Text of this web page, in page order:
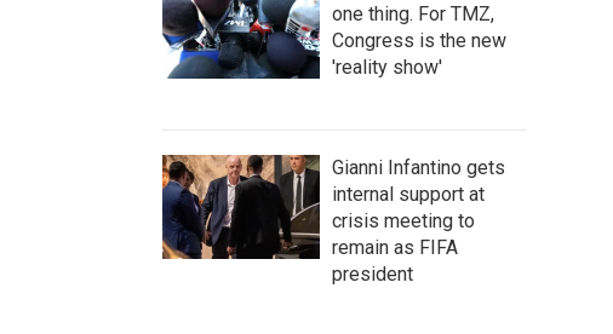
one thing. For TMZ,
Congress is the new
'reality show'
Gianni Infantino gets
internal support at
crisis meeting to
remain as FIFA
president